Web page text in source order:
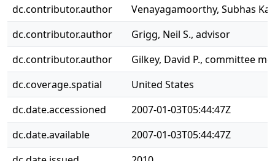
dc.contributor.author
Venayagamoorthy, Subhas
dc.contributor.author
Grigg, Neil S., advisor
dc.contributor.author
Gilkey, David P., committee
dc.coverage.spatial
United States
dc.date.accessioned
2007-01-03T05:44:47Z
dc.date.available
2007-01-03T05:44:47Z